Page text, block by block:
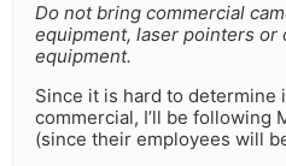
Do not bring commercial
equipment, laser pointers or
equipment.
Since it is hard to determine
commercial, I’ll be following
(since their employees will